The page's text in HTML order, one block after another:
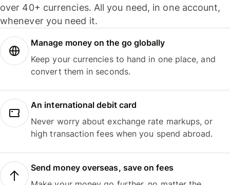
over 40+ currencies. All you need, in one account,
whenever you need it.
Manage money on the go globally
Keep your currencies to hand in one place, and
convert them in seconds.
An international debit card
Never worry about exchange rate markups, or
high transaction fees when you spend abroad.
Send money overseas, save on fees